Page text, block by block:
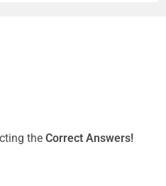
theCorrect Answers!